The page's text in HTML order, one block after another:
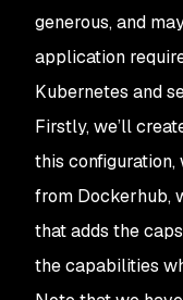
generous, and
application
Kubernetes and
Firstly, we’ll
this configuration,
from Dockerhub,
that adds the
the capabilities